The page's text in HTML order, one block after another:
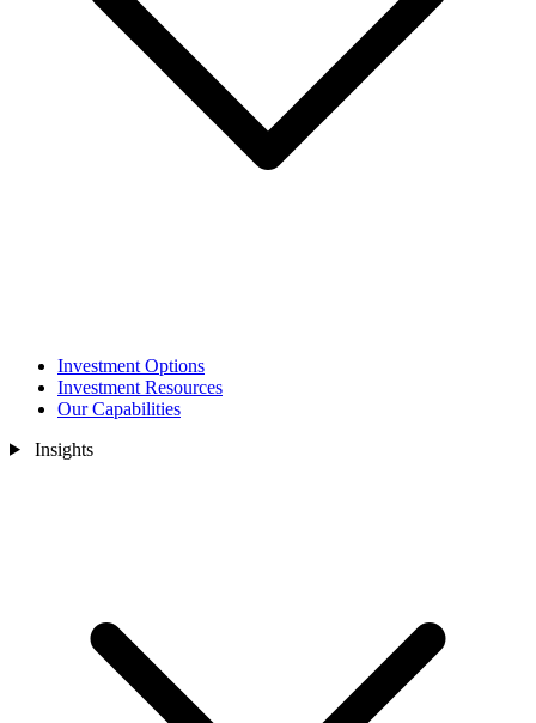
Investment Options
Investment Resources
Our Capabilities
Insights